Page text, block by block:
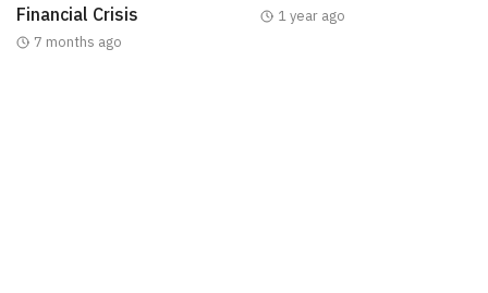
Financial Crisis
7 months ago
1 year ago